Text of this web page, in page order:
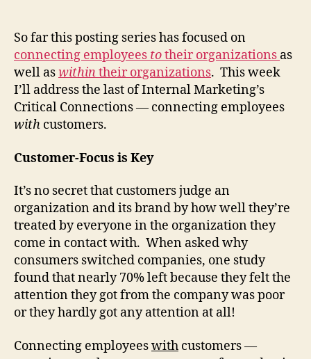
(Part
So far this posting series has focused on
connecting employees totheir organizations as
well aswithintheir organizations. This week
I’ll address the last of Internal Marketing’s
Critical Connections — connecting employees
with customers.
Customer-Focus is Key
It’s no secret that customers judge an
organization and its brand by how well they’re
treated by everyone in the organization they
come in contact with. When asked why
consumers switched companies, one study
found that nearly 70% left because they felt the
attention they got from the company was poor
or they hardly got any attention at all!
Connecting employeeswith customers —